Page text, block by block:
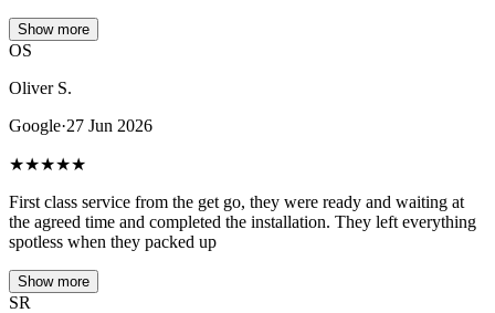
Show more
OS
Oliver S.
Google·27 Jun 2026
★★★★★
First class service from the get go, they were ready and waiting at
the agreed time and completed the installation. They left everything
spotless when they packed up
Show more
SR